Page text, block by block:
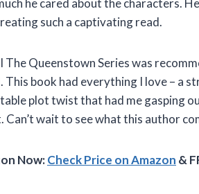
such a captivating read.
Queenstown Series was
This book had everything I love – a
plot twist that had me gasping
wait to see what this author
Now:Check Price on Amazon &